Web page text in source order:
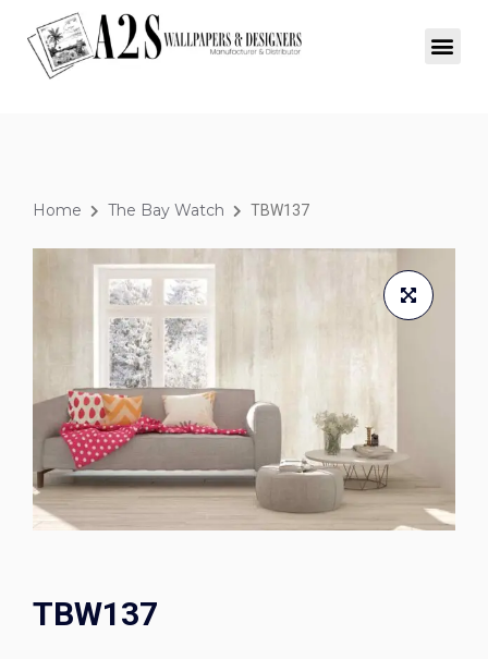
Home The Bay Watch TBW137
TBW137